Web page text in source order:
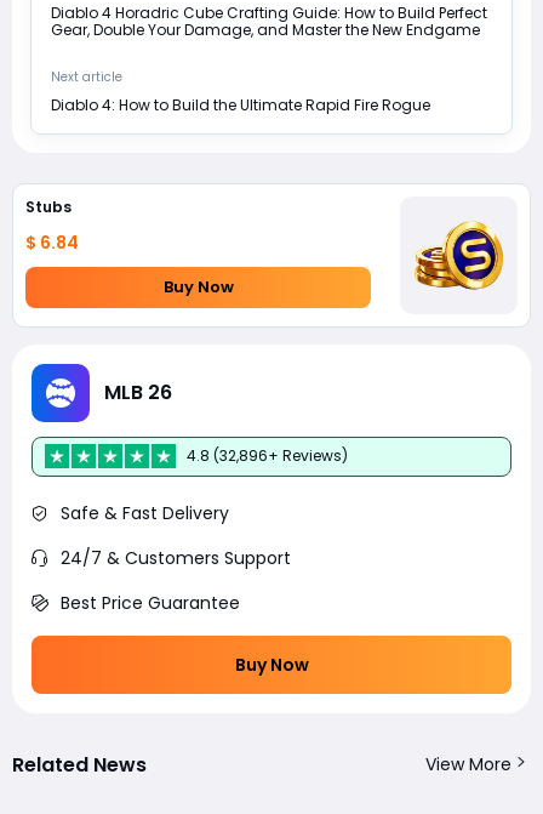
Diablo 4 Horadric Cube Crafting Guide: How to Build Perfect
Gear, Double Your Damage, and Master the New Endgame
Next article
Diablo 4: How to Build the Ultimate Rapid Fire Rogue
Stubs
$ 6.84
Buy Now
MLB 26
4.8 (32,896+ Reviews)
Safe & Fast Delivery
24/7 & Customers Support
Best Price Guarantee
Buy Now
Related News View More